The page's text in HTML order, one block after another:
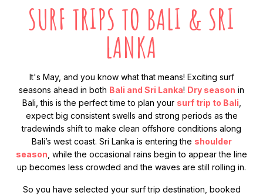
SURF TRIPS TO BALI & SRI
LANKA
It's May, and you know what that means! Exciting surf
seasons ahead in both Bali and Sri Lanka! Dry season in
Bali, this is the perfect time to plan your surf trip to Bali
expect big consistent swells and strong periods as the
tradewinds shift to make clean offshore conditions along
Bali’s west coast. Sri Lanka is entering the shoulder
season , while the occasional rains begin to appear the line
up becomes less crowded and the waves are still rolling in.
So you have selected your surf trip destination, booked